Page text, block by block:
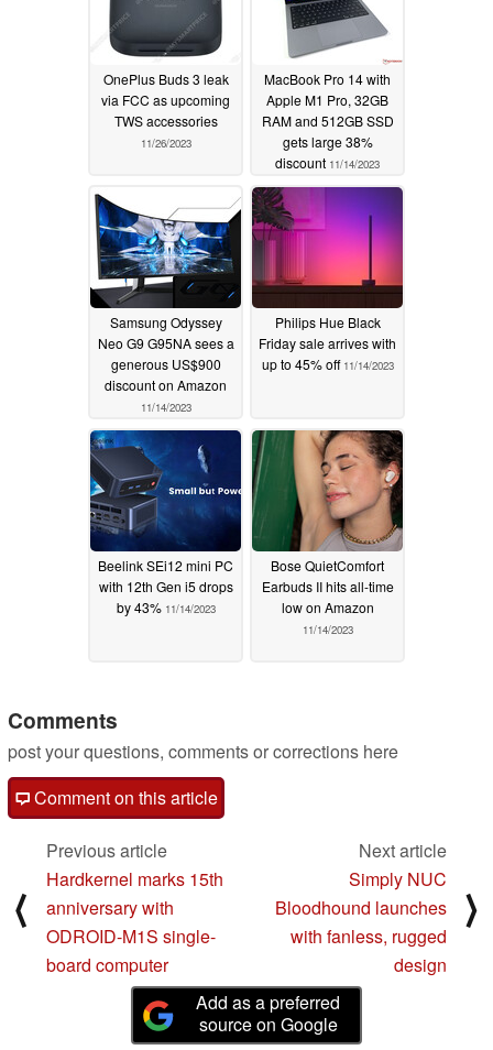
OnePlus Buds 3 leak
via FCC as upcoming
TWS accessories
11/26/2023
MacBook Pro 14 with
Apple M1 Pro, 32GB
RAM and 512GB SSD
gets large 38%
discount 11/14/2023
Samsung Odyssey
Neo G9 G95NA sees a
generous US$900
discount on Amazon
11/14/2023
Philips Hue Black
Friday sale arrives with
up to 45% off 11/14/2023
Beelink SEi12 mini PC
with 12th Gen i5 drops
by 43% 11/14/2023
Bose QuietComfort
Earbuds II hits all-time
low on Amazon
11/14/2023
Comments
post your questions, comments or corrections here
Comment on this article
⟨
Previous article
Hardkernel marks 15th
anniversary with
ODROID-M1S single-
board computer
Next article
Simply NUC
Bloodhound launches
with fanless, rugged
design
⟩
Add as a preferred
source on Google